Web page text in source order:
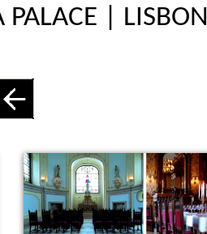
PALACE | LISBON